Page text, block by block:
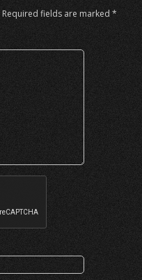
Required fields are marked *